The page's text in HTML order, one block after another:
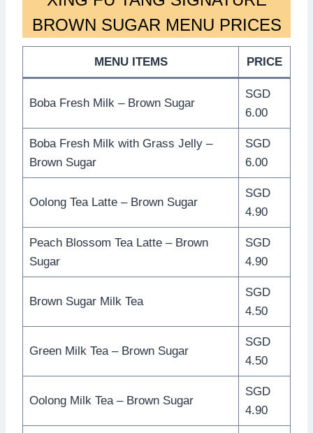
BROWN SUGAR MENU PRICES
MENU ITEMS PRICE
Boba Fresh Milk – Brown Sugar
SGD
6.00
Boba Fresh Milk with Grass Jelly –
Brown Sugar
SGD
6.00
Oolong Tea Latte – Brown Sugar
SGD
4.90
Peach Blossom Tea Latte – Brown
Sugar
SGD
4.90
Brown Sugar Milk Tea
SGD
4.50
Green Milk Tea – Brown Sugar
SGD
4.50
Oolong Milk Tea – Brown Sugar
SGD
4.90